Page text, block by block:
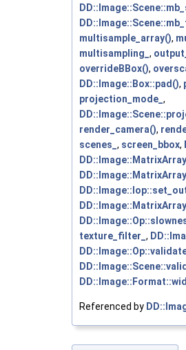
multisample_array(),
multisampling_ ,
overrideBBox(),
DD::Image::Box::pad(),
projection_mode_ ,
render_camera(),
scenes_ , screen_bbox,
texture_filter_ ,
Referenced by